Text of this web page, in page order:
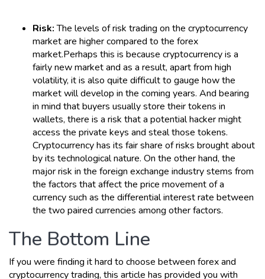
Risk:The levels of risk trading on the cryptocurrency
market are higher compared to the forex
market.Perhaps this is because cryptocurrency is a
fairly new market and as a result, apart from high
volatility, it is also quite difficult to gauge how the
market will develop in the coming years. And bearing
in mind that buyers usually store their tokens in
wallets, there is a risk that a potential hacker might
access the private keys and steal those tokens.
Cryptocurrency has its fair share of risks brought about
by its technological nature. On the other hand, the
major risk in the foreign exchange industry stems from
the factors that affect the price movement of a
currency such as the differential interest rate between
the two paired currencies among other factors.
The Bottom Line
If you were finding it hard to choose between forex and
cryptocurrency trading, this article has provided you with